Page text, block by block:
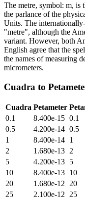
The metre, symbol: m, is
the parlance of the
Units. The
"metre", although the
variant. However, both
English agree that the
the names of measuring
micrometers.
Cuadra to
Cuadra Petameter
0.1
8.400e-15 0.1
0.5
4.200e-14 0.5
1
8.400e-14 1
2
1.680e-13 2
5
4.200e-13 5
10
8.400e-13 10
20
1.680e-12 20
25
2.100e-12 25